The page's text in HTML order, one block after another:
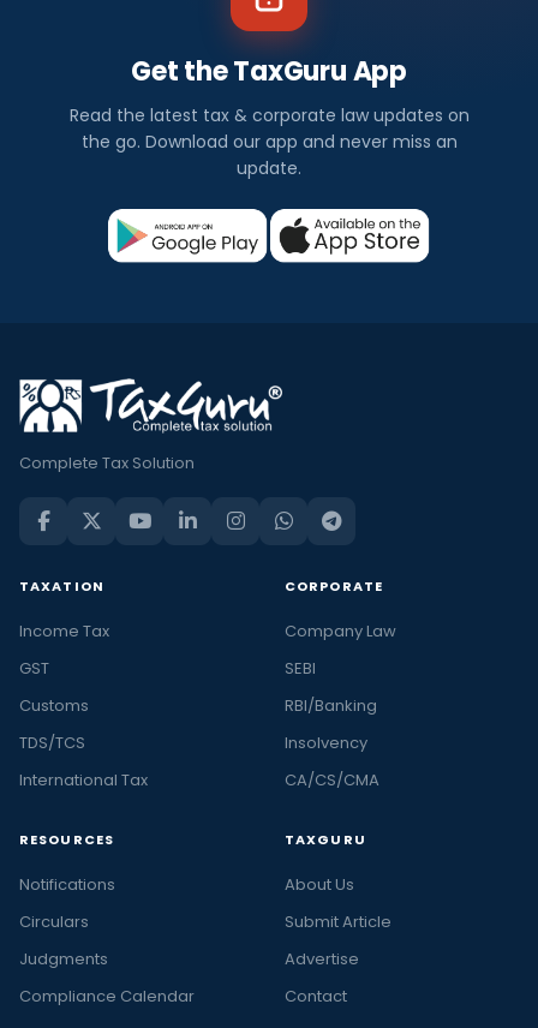
Get the TaxGuru App
Read the latest tax & corporate law updates on
the go. Download our app and never miss an
update.
Complete Tax Solution
TAXATION
Income Tax
GST
Customs
TDS/TCS
International Tax
CORPORATE
Company Law
SEBI
RBI/Banking
Insolvency
CA/CS/CMA
RESOURCES
Notifications
Circulars
Judgments
Compliance Calendar
TAXGURU
About Us
Submit Article
Advertise
Contact